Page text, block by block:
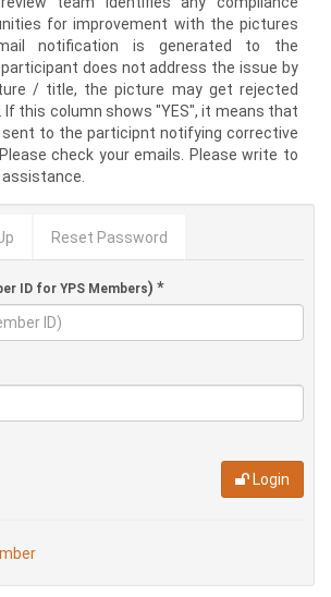
for improvement with the pictures
notification is generated to the
does not address the issue by
/ title, the picture may get rejected
If this column shows "YES", it means that
sent to the participnt notifying corrective
check your emails. Please write to
Reset Password
ID for YPS Members) *
Login